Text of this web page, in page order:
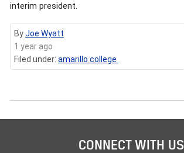
interim president.
ByJoe Wyatt
1 year ago
Filed under: amarillo college
CONNECT WITH US